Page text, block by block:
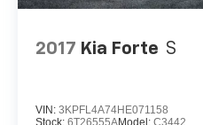
2017 Kia Forte S
VIN: 3KPFL4A74HE071158
Stock: 6T26555AModel: C3442